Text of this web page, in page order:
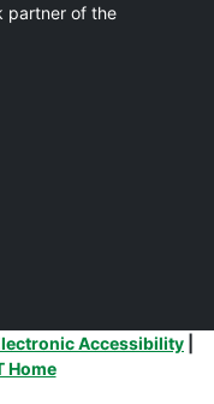
partner of the
Accessibility
Home